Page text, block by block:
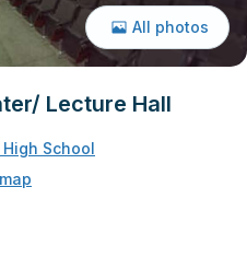
Lecture Hall
School
All photos